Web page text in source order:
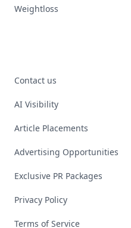
Weightloss
Contact us
AI Visibility
Article Placements
Advertising Opportunities
Exclusive PR Packages
Privacy Policy
Terms of Service